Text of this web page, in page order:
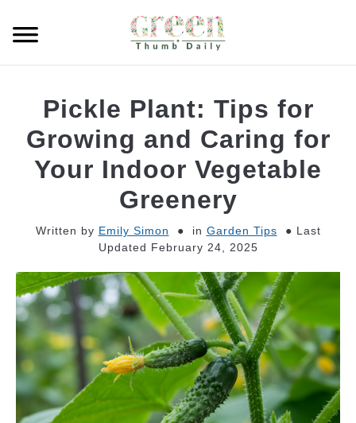
content
CLEANING
PLANT CARE
Pickle Plant: Tips for
Growing and Caring for
Your Indoor Vegetable
Greenery
Written by Emily Simon in Garden Tips
Last
Updated February 24, 2025